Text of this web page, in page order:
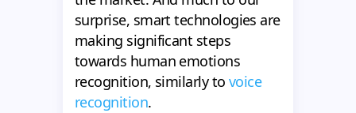
surprise, smart technologies are
making significant steps
towards human emotions
recognition, similarly to voice
recognition.